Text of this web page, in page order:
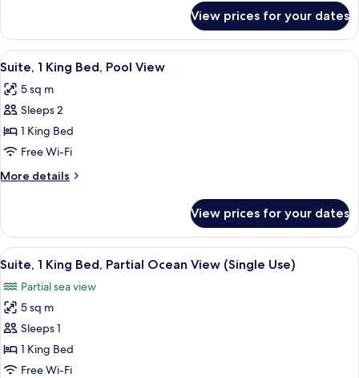
View
(Single
Use)
1
King
Bed,
View
(Single
View prices for your dates
View
all
photos
for
Suite,
1
King
Bed,
View
A hotel room with a large bed, a
6
Suite, 1 King Bed, Pool View
5 sq m
Sleeps 2
1 King Bed
Free Wi-Fi
More details
More
1
King
Bed,
View
View prices for your dates
View
all
photos
for
Suite,
1
King
A hotel room with a bed, a TV, a
6
Suite, 1 King Bed, Partial Ocean View (Single Use)
Partial sea view
5 sq m
Sleeps 1
1 King Bed
Free Wi-Fi